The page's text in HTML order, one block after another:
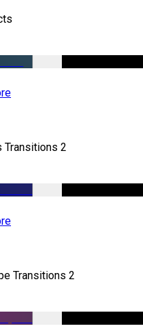
Transitions 2
Transitions 2